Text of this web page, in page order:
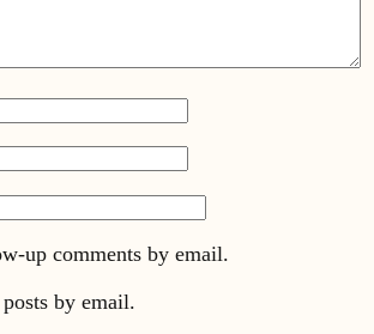
up comments by email.
by email.